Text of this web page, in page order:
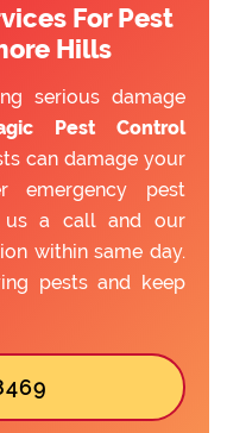
For Pest
Hills
serious damage
Pest Control
can damage your
emergency pest
us a call and our
within same day.
pests and keep